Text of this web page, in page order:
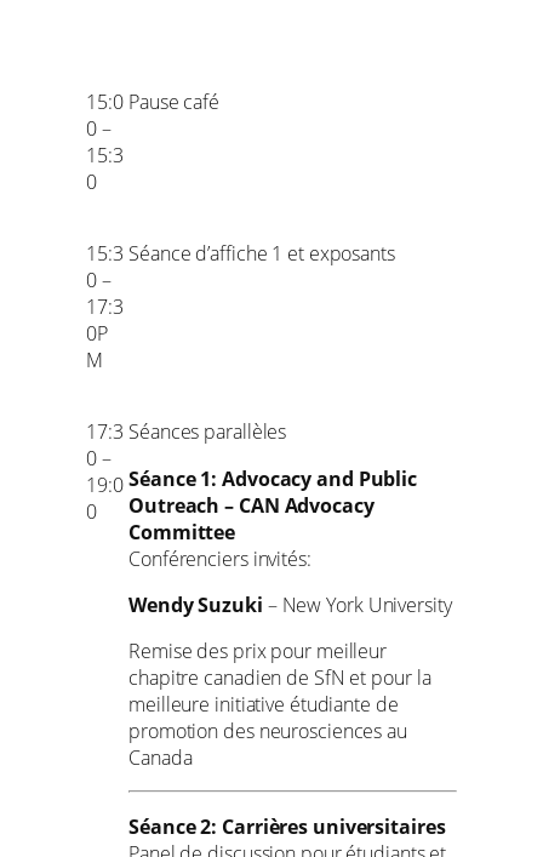
15:0
0 –
15:3
0
Pause café
15:3
0 –
17:3
0P
M
Séance d’affiche 1 et exposants
17:3
0 –
19:0
0
Séances parallèles
Séance 1: Advocacy and Public
Outreach – CAN Advocacy
Committee
Conférenciers invités:
Wendy Suzuki – New York University
Remise des prix pour meilleur
chapitre canadien de SfN et pour la
meilleure initiative étudiante de
promotion des neurosciences au
Canada
Séance 2: Carrières universitaires